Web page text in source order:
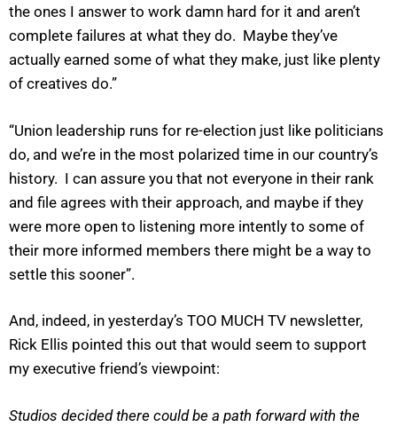
the ones I answer to work damn hard for it and aren’t
complete failures at what they do. Maybe they’ve
actually earned some of what they make, just like plenty
of creatives do.”
“Union leadership runs for re-election just like politicians
do, and we’re in the most polarized time in our country’s
history. I can assure you that not everyone in their rank
and file agrees with their approach, and maybe if they
were more open to listening more intently to some of
their more informed members there might be a way to
settle this sooner”.
And, indeed, in yesterday’s TOO MUCH TV newsletter,
Rick Ellis pointed this out that would seem to support
my executive friend’s viewpoint:
Studios decided there could be a path forward with the